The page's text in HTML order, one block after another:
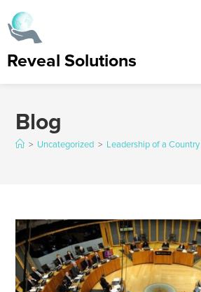
Reveal Solutions
Blog
> Uncategorized > Leadership of a Country